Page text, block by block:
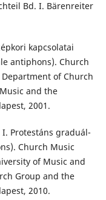
Bd. I. Bärenreiter
kapcsolatai
antiphons). Church
of Church
and the
2001.
Protestáns graduál-
Church Music
of Music and
Group and the
2010.